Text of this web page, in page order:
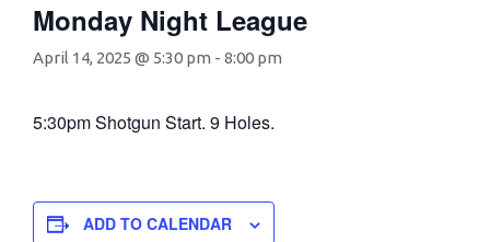
Monday Night League
April 14, 2025 @ 5:30 pm - 8:00 pm
5:30pm Shotgun Start. 9 Holes.
ADD TO CALENDAR